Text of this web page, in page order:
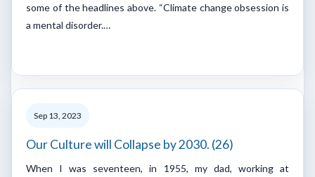
some of the headlines above. “Climate change obsession is
a mental disorder.…
Sep 13, 2023
Our Culture will Collapse by 2030. (26)
When I was seventeen, in 1955, my dad, working at